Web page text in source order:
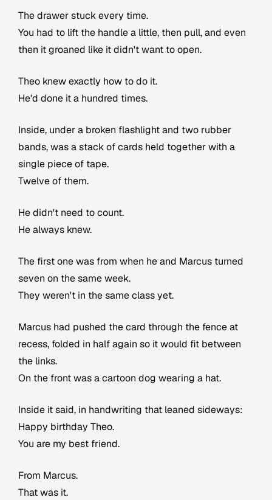
The drawer stuck every time.
You had to lift the handle a little, then pull, and even
then it groaned like it didn't want to open.
Theo knew exactly how to do it.
He'd done it a hundred times.
Inside, under a broken flashlight and two rubber
bands, was a stack of cards held together with a
single piece of tape.
Twelve of them.
He didn't need to count.
He always knew.
The first one was from when he and Marcus turned
seven on the same week.
They weren't in the same class yet.
Marcus had pushed the card through the fence at
recess, folded in half again so it would fit between
the links.
On the front was a cartoon dog wearing a hat.
Inside it said, in handwriting that leaned sideways:
Happy birthday Theo.
You are my best friend.
From Marcus.
That was it.